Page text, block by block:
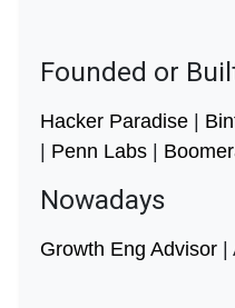
Founded or
Hacker Paradise |
| Penn Labs |
Nowadays
Growth Eng Advisor |